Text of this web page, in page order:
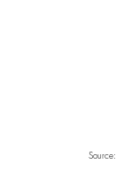
Source: